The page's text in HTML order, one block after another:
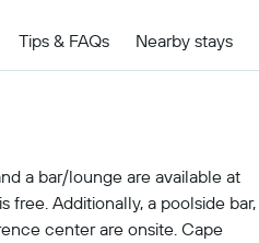
Tips & FAQs Nearby stays
a bar/lounge are available at
free. Additionally, a poolside bar,
center are onsite. Cape